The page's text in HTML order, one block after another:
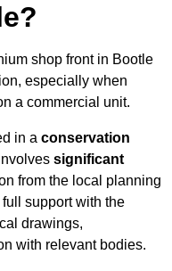
shop front in Bootle
especially when
a commercial unit.
in a conservation
significant
from the local planning
support with the
drawings,
with relevant bodies.